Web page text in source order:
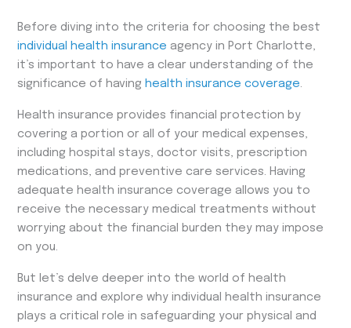
Before diving into the criteria for choosing the best
individual health insurance agency in Port Charlotte,
it’s important to have a clear understanding of the
significance of having health insurance coverage.
Health insurance provides financial protection by
covering a portion or all of your medical expenses,
including hospital stays, doctor visits, prescription
medications, and preventive care services. Having
adequate health insurance coverage allows you to
receive the necessary medical treatments without
worrying about the financial burden they may impose
on you.
But let’s delve deeper into the world of health
insurance and explore why individual health insurance
plays a critical role in safeguarding your physical and